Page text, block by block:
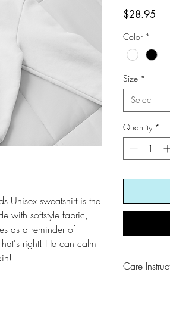
Unisex sweatshirt is the
with softstyle fabric,
as a reminder of
right! He can calm
$28.95
Color *
Size *
Select
Quantity *
Care